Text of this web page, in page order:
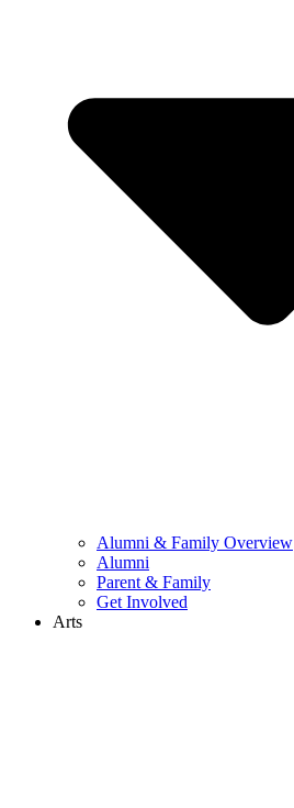
Alumni & Family Overview
Alumni
Parent & Family
Get Involved
Arts